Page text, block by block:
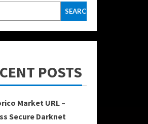
SEARCH
POSTS
Market URL –
Secure Darknet